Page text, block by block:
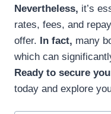
Nevertheless, it’s
rates, fees, and
offer. In fact, many
which can
Ready to secure
today and explore